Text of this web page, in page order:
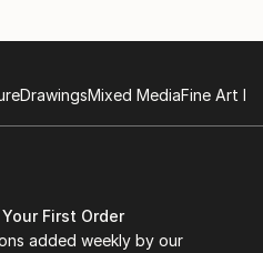
DrawingsMixed MediaFine Art
First Order
added weekly by our